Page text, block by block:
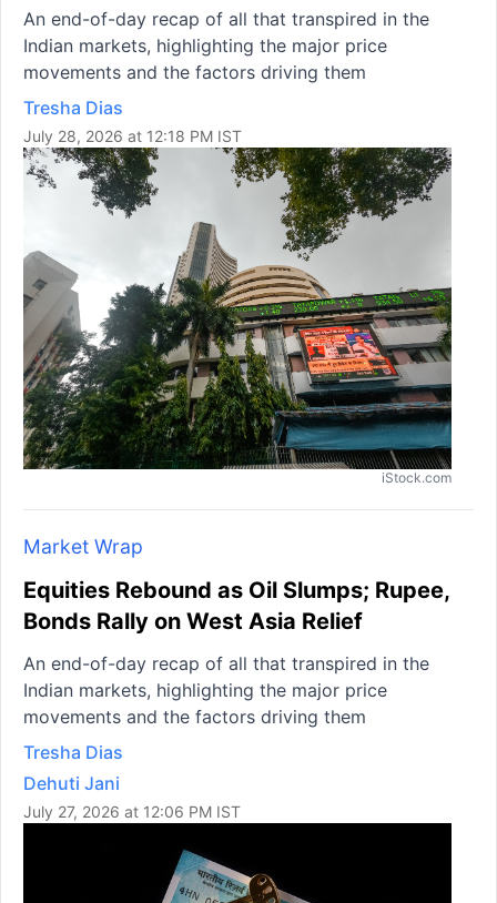
An end-of-day recap of all that transpired in the
Indian markets, highlighting the major price
movements and the factors driving them
Tresha Dias
July 28, 2026 at 12:18 PM IST
iStock.com
Market Wrap
Equities Rebound as Oil Slumps; Rupee,
Bonds Rally on West Asia Relief
An end-of-day recap of all that transpired in the
Indian markets, highlighting the major price
movements and the factors driving them
Tresha Dias
Dehuti Jani
July 27, 2026 at 12:06 PM IST